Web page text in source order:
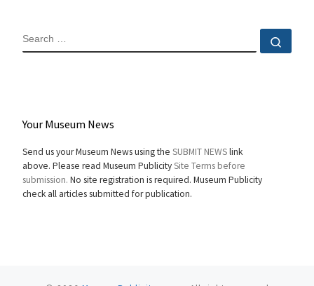
SEARCH
Your Museum News
Send us your Museum News using the SUBMIT NEWSlink
above. Please read Museum PublicitySite Terms before
submission. No site registration is required. Museum Publicity
check all articles submitted for publication.